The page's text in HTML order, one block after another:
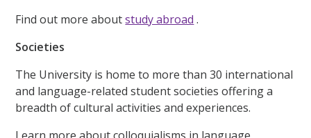
Find out more aboutstudy abroad .
Societies
The University is home to more than 30 international
and language-related student societies offering a
breadth of cultural activities and experiences.